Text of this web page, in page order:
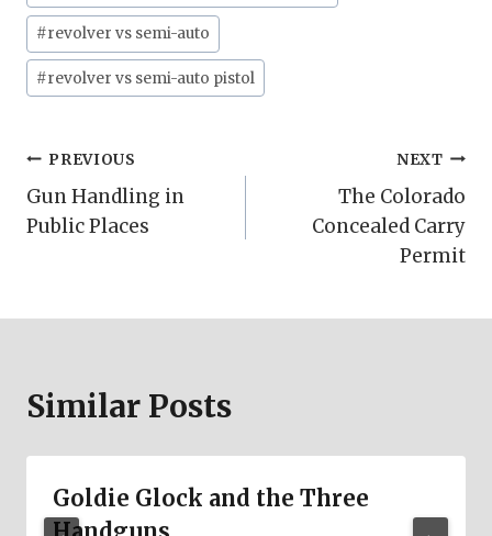
#revolver vs semi-auto
#revolver vs semi-auto pistol
Post
navigation
PREVIOUS
Gun Handling in
Public Places
NEXT
The Colorado
Concealed Carry
Permit
Similar Posts
Goldie Glock and the Three